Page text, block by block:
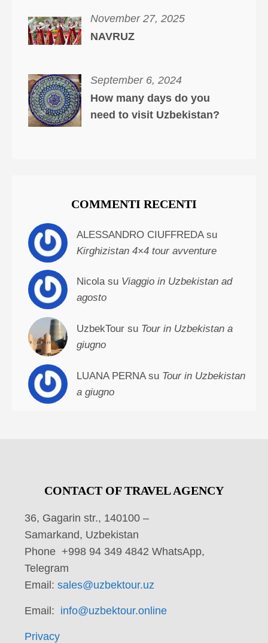
November 27, 2025
NAVRUZ
September 6, 2024
How many days do you
need to visit Uzbekistan?
COMMENTI RECENTI
ALESSANDRO CIUFFREDA su
Kirghizistan 4×4 tour avventure
Nicola su Viaggio in Uzbekistan ad
agosto
UzbekTour su Tour in Uzbekistan a
giugno
LUANA PERNA su Tour in Uzbekistan
a giugno
CONTACT OF TRAVEL AGENCY
36, Gagarin str., 140100 –
Samarkand, Uzbekistan
Phone +998 94 349 4842 WhatsApp,
Telegram
Email: sales@uzbektour.uz
Email: info@uzbektour.online
Privacy